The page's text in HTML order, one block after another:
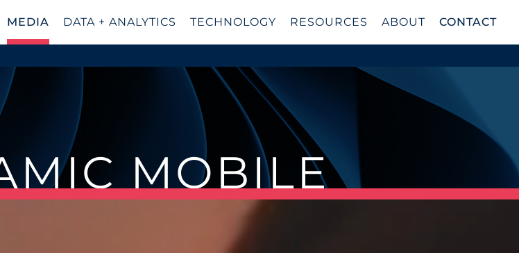
MEDIA DATA + ANALYTICS TECHNOLOGY RESOURCES ABOUT CONTACT
MOBILE